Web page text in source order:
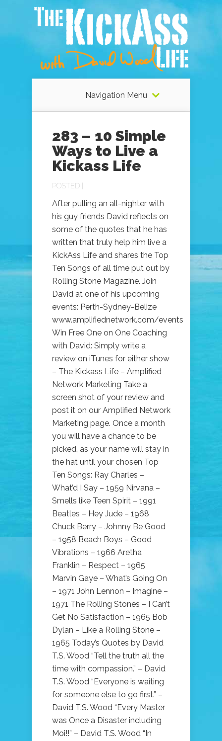
Navigation Menu
283 – 10 Simple
Ways to Live a
Kickass Life
POSTED |
After pulling an all-nighter with
his guy friends David reflects on
some of the quotes that he has
written that truly help him live a
KickAss Life and shares the Top
Ten Songs of all time put out by
Rolling Stone Magazine. Join
David at one of his upcoming
events: Perth-Sydney-Belize
www.amplifiednetwork.com/events
Win Free One on One Coaching
with David: Simply write a
review on iTunes for either show
– The Kickass Life – Amplified
Network Marketing Take a
screen shot of your review and
post it on our Amplified Network
Marketing page. Once a month
you will have a chance to be
picked, as your name will stay in
the hat until your chosen Top
Ten Songs: Ray Charles –
What’d I Say – 1959 Nirvana –
Smells like Teen Spirit – 1991
Beatles – Hey Jude – 1968
Chuck Berry – Johnny Be Good
– 1958 Beach Boys – Good
Vibrations – 1966 Aretha
Franklin – Respect – 1965
Marvin Gaye – What’s Going On
– 1971 John Lennon – Imagine –
1971 The Rolling Stones – I Can’t
Get No Satisfaction – 1965 Bob
Dylan – Like a Rolling Stone –
1965 Today’s Quotes by David
T.S. Wood “Tell the truth all the
time with compassion.” – David
T.S. Wood “Everyone is waiting
for someone else to go first.” –
David T.S. Wood “Every Master
was Once a Disaster including
Moi!!” – David T.S. Wood “In